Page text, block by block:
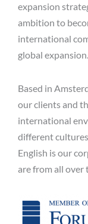
expansion
ambition to
international
global expansion.
Based in
our clients and
international
different
English is our
are from all over